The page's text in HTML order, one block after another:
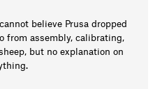
believe Prusa dropped
from assembly, calibrating,
but no explanation on